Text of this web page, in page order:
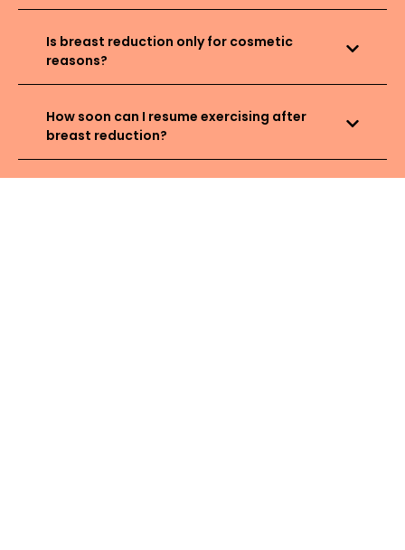
Is breast reduction only for cosmetic
reasons?
How soon can I resume exercising after
breast reduction?